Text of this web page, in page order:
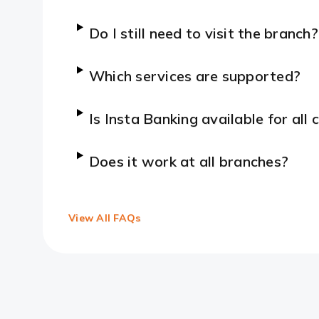
Do I still need to visit the branch?
Which services are supported?
Is Insta Banking available for all
Does it work at all branches?
View All FAQs